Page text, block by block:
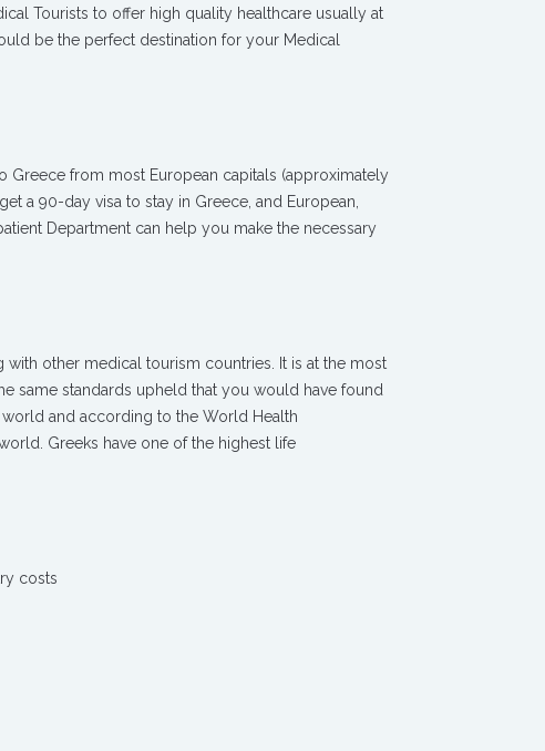
Tourists to offer high quality healthcare usually at
be the perfect destination for your Medical
Greece from most European capitals (approximately
a 90-day visa to stay in Greece, and European,
Department can help you make the necessary
other medical tourism countries. It is at the most
same standards upheld that you would have found
and according to the World Health
Greeks have one of the highest life
costs